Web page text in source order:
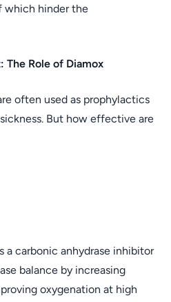
which hinder the
The Role of Diamox
often used as prophylactics
But how effective are
a carbonic anhydrase inhibitor
balance by increasing
oxygenation at high